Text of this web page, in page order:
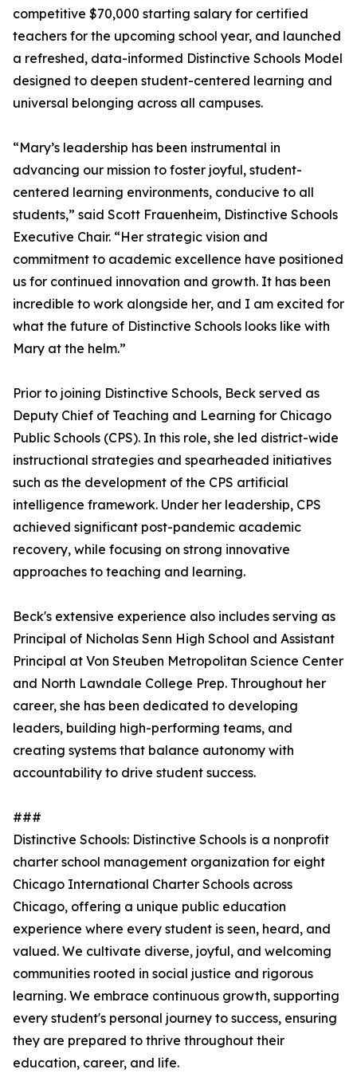
competitive $70,000 starting salary for certified
teachers for the upcoming school year, and launched
a refreshed, data-informed Distinctive Schools Model
designed to deepen student-centered learning and
universal belonging across all campuses.
“Mary’s leadership has been instrumental in
advancing our mission to foster joyful, student-
centered learning environments, conducive to all
students,” said Scott Frauenheim, Distinctive Schools
Executive Chair. “Her strategic vision and
commitment to academic excellence have positioned
us for continued innovation and growth. It has been
incredible to work alongside her, and I am excited for
what the future of Distinctive Schools looks like with
Mary at the helm.”
Prior to joining Distinctive Schools, Beck served as
Deputy Chief of Teaching and Learning for Chicago
Public Schools (CPS). In this role, she led district-wide
instructional strategies and spearheaded initiatives
such as the development of the CPS artificial
intelligence framework. Under her leadership, CPS
achieved significant post-pandemic academic
recovery, while focusing on strong innovative
approaches to teaching and learning.
Beck's extensive experience also includes serving as
Principal of Nicholas Senn High School and Assistant
Principal at Von Steuben Metropolitan Science Center
and North Lawndale College Prep. Throughout her
career, she has been dedicated to developing
leaders, building high-performing teams, and
creating systems that balance autonomy with
accountability to drive student success.
###
Distinctive Schools: Distinctive Schools is a nonprofit
charter school management organization for eight
Chicago International Charter Schools across
Chicago, offering a unique public education
experience where every student is seen, heard, and
valued. We cultivate diverse, joyful, and welcoming
communities rooted in social justice and rigorous
learning. We embrace continuous growth, supporting
every student's personal journey to success, ensuring
they are prepared to thrive throughout their
education, career, and life.